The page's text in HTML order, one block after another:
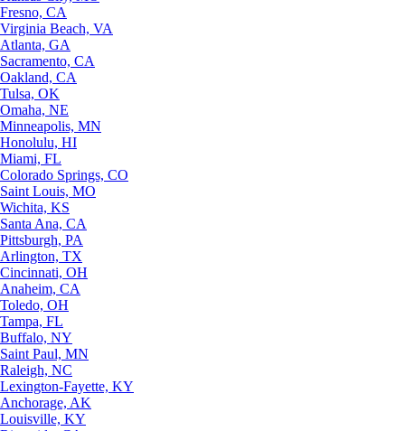
Fresno, CA
Virginia Beach, VA
Atlanta, GA
Sacramento, CA
Oakland, CA
Tulsa, OK
Omaha, NE
Minneapolis, MN
Honolulu, HI
Miami, FL
Colorado Springs, CO
Saint Louis, MO
Wichita, KS
Santa Ana, CA
Pittsburgh, PA
Arlington, TX
Cincinnati, OH
Anaheim, CA
Toledo, OH
Tampa, FL
Buffalo, NY
Saint Paul, MN
Raleigh, NC
Lexington-Fayette, KY
Anchorage, AK
Louisville, KY